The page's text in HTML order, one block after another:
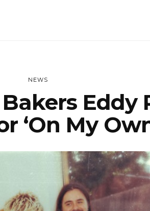
NEWS
Eddy
‘On My